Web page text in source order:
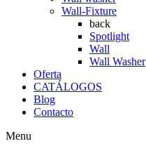
Wall-Fixture
back
Spotlight
Wall
Wall Washer
Oferta
CATÁLOGOS
Blog
Contacto
Menu